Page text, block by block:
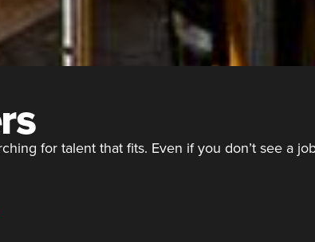
for talent that fits. Even if you don’t see a